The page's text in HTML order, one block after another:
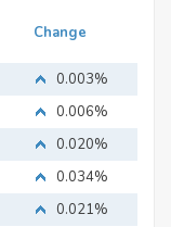
Change
0.003%
0.006%
0.020%
0.034%
0.021%